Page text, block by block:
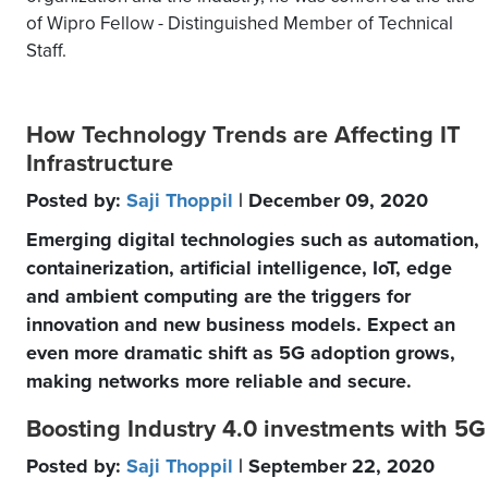
of Wipro Fellow - Distinguished Member of Technical
Staff.
How Technology Trends are Affecting IT
Infrastructure
Posted by: Saji Thoppil | December 09, 2020
Emerging digital technologies such as automation,
containerization, artificial intelligence, IoT, edge
and ambient computing are the triggers for
innovation and new business models. Expect an
even more dramatic shift as 5G adoption grows,
making networks more reliable and secure.
Boosting Industry 4.0 investments with 5G
Posted by: Saji Thoppil | September 22, 2020